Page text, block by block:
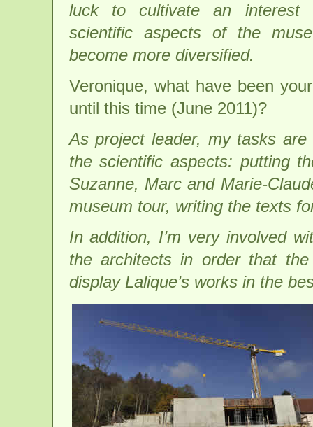
luck to cultivate an interest
scientific aspects of the
become more diversified.
Veronique, what have been
until this time (June 2011)?
As project leader, my tasks
the scientific aspects: putting
Suzanne, Marc and Marie-
museum tour, writing the texts
In addition, I’m very involved
the architects in order that
display Lalique’s works in the